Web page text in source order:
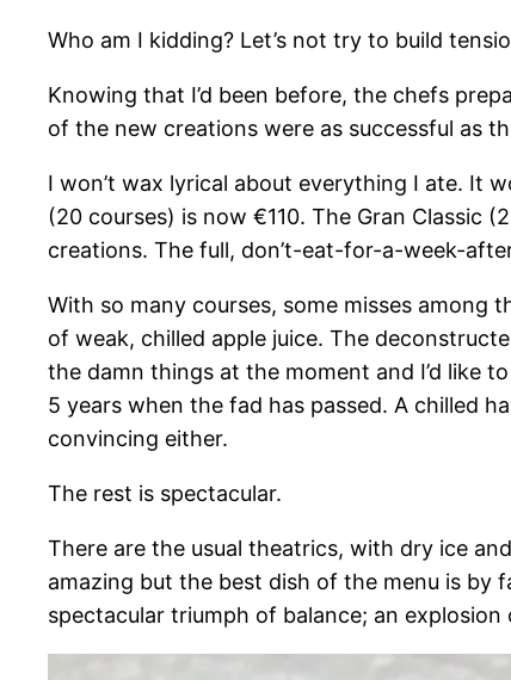
Who am I kidding? Let’s not try to build
Knowing that I’d been before, the chefs
of the new creations were as successful as
I won’t wax lyrical about everything I ate. It
(20 courses) is now €110. The Gran Classic
creations. The full, don’t-eat-for-a-week-
With so many courses, some misses among
of weak, chilled apple juice. The
the damn things at the moment and I’d like
5 years when the fad has passed. A chilled
convincing either.
The rest is spectacular.
There are the usual theatrics, with dry ice
amazing but the best dish of the menu is by
spectacular triumph of balance; an